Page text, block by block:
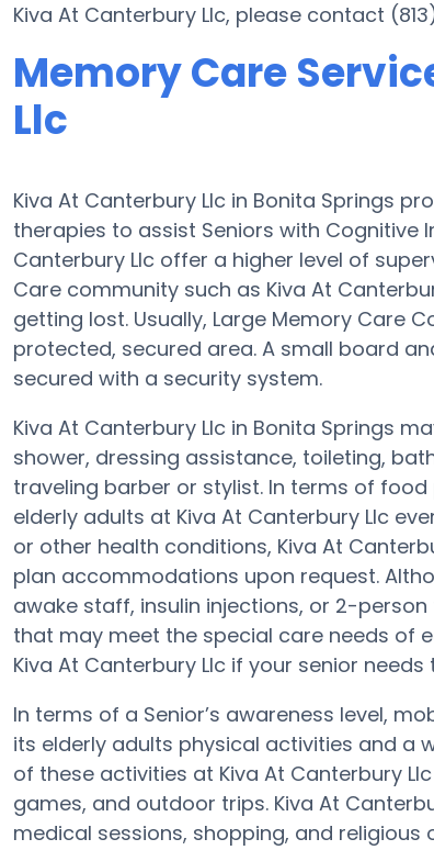
Kiva At Canterbury Llc, please contact
Memory Care
Llc
Kiva At Canterbury Llc in Bonita Springs
therapies to assist Seniors with Cognitive
Canterbury Llc offer a higher level of
Care community such as Kiva At
getting lost. Usually, Large Memory Care
protected, secured area. A small board
secured with a security system.
Kiva At Canterbury Llc in Bonita Springs
shower, dressing assistance, toileting,
traveling barber or stylist. In terms of
elderly adults at Kiva At Canterbury Llc
or other health conditions, Kiva At
plan accommodations upon request.
awake staff, insulin injections, or 2-
that may meet the special care needs of
Kiva At Canterbury Llc if your senior needs
In terms of a Senior’s awareness level,
its elderly adults physical activities and a
of these activities at Kiva At Canterbury
games, and outdoor trips. Kiva At
medical sessions, shopping, and